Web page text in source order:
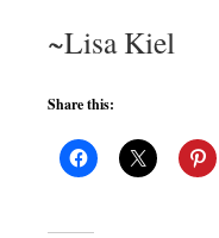
~Lisa Kiel
Share this: